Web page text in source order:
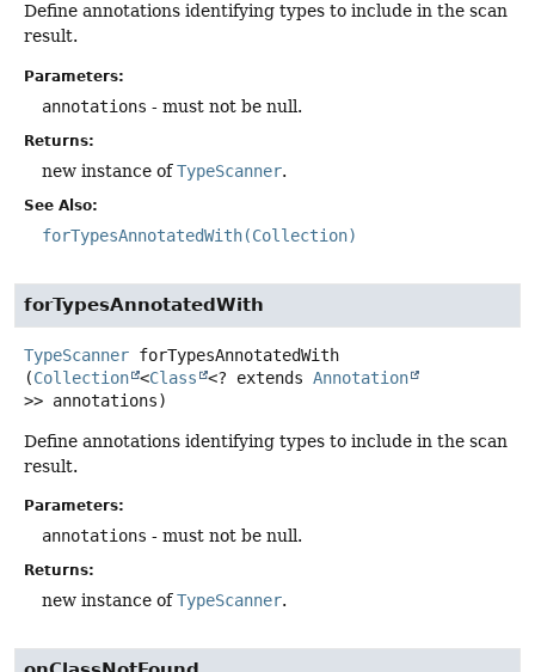
Define annotations identifying types to include in the scan
result.
Parameters:
annotations - must not be null.
Returns:
new instance ofTypeScanner.
See Also:
forTypesAnnotatedWith(Collection)
forTypesAnnotatedWith
TypeScanner forTypesAnnotatedWith
(Collection <Class <? extends Annotation
>> annotations)
Define annotations identifying types to include in the scan
result.
Parameters:
annotations - must not be null.
Returns:
new instance ofTypeScanner.